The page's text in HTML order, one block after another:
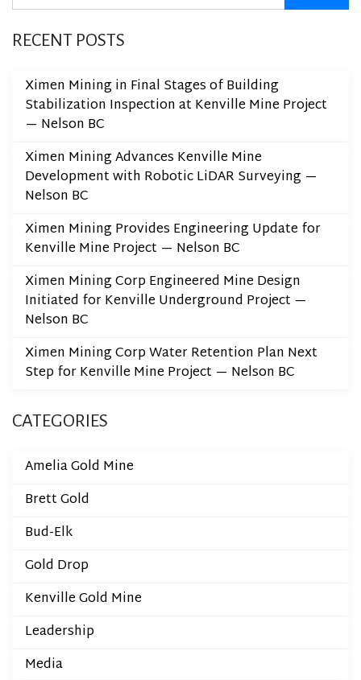
RECENT POSTS
Ximen Mining in Final Stages of Building
Stabilization Inspection at Kenville Mine Project
— Nelson BC
Ximen Mining Advances Kenville Mine
Development with Robotic LiDAR Surveying —
Nelson BC
Ximen Mining Provides Engineering Update for
Kenville Mine Project — Nelson BC
Ximen Mining Corp Engineered Mine Design
Initiated for Kenville Underground Project —
Nelson BC
Ximen Mining Corp Water Retention Plan Next
Step for Kenville Mine Project — Nelson BC
CATEGORIES
Amelia Gold Mine
Brett Gold
Bud-Elk
Gold Drop
Kenville Gold Mine
Leadership
Media